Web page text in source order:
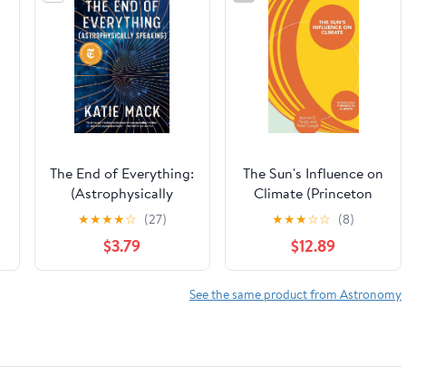
The End of Everything:
(Astrophysically
Speaking)
★★★★☆ (27)
$3.79
The Sun's Influence on
Climate (Princeton
Primers in Climate)
★★★☆☆ (8)
$12.89
See the same product from Astronomy